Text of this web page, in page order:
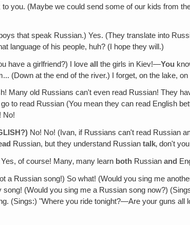
to you. (Maybe we could send some of our kids from
that speak Russian.) Yes. (They translate into
language of his people, huh? (I hope they will.)
have a girlfriend?) I loveall the girls in Kiev!—You
(Down at the end of the river.) I forget, on the lake,
Many old Russians can't even read Russian! They
read Russian (You mean they can read English
No!
No! No! (Ivan, if Russians can't read Russian
Russian, but they understand Russiantalk‚ don't
Yes, of course! Many‚ many learn both Russian and
a Russian song!) So what! (Would you sing me
(Would you sing me a Russian song now?)
"Where you ride tonight?—Are your guns all